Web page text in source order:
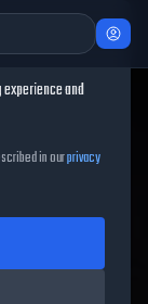
63.94
and
in ourprivacy